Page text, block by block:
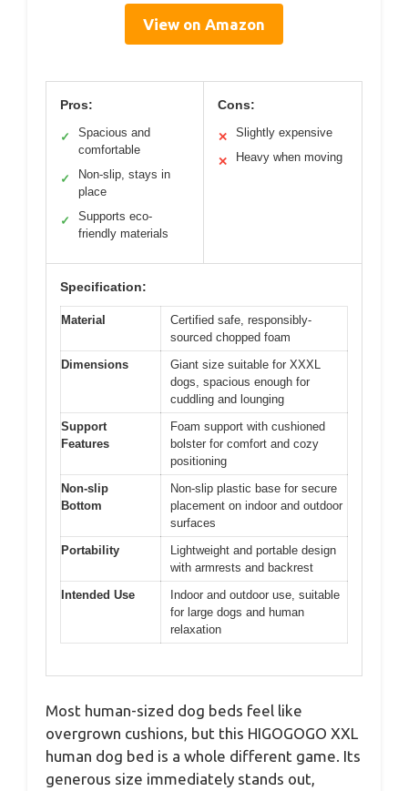
View on Amazon
Pros:
✓
Spacious and
comfortable
✓
Non-slip, stays in
place
✓
Supports eco-
friendly materials
Cons:
✕ Slightly expensive
✕ Heavy when moving
Specification:
Material
Certified safe, responsibly-
sourced chopped foam
Dimensions
Giant size suitable for XXXL
dogs, spacious enough for
cuddling and lounging
Support
Features
Foam support with cushioned
bolster for comfort and cozy
positioning
Non-slip
Bottom
Non-slip plastic base for secure
placement on indoor and outdoor
surfaces
Portability
Lightweight and portable design
with armrests and backrest
Intended Use
Indoor and outdoor use, suitable
for large dogs and human
relaxation
Most human-sized dog beds feel like
overgrown cushions, but this HIGOGOGO XXL
human dog bed is a whole different game. Its
generous size immediately stands out,